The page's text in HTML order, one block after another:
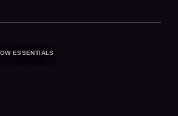
ESSENTIALS